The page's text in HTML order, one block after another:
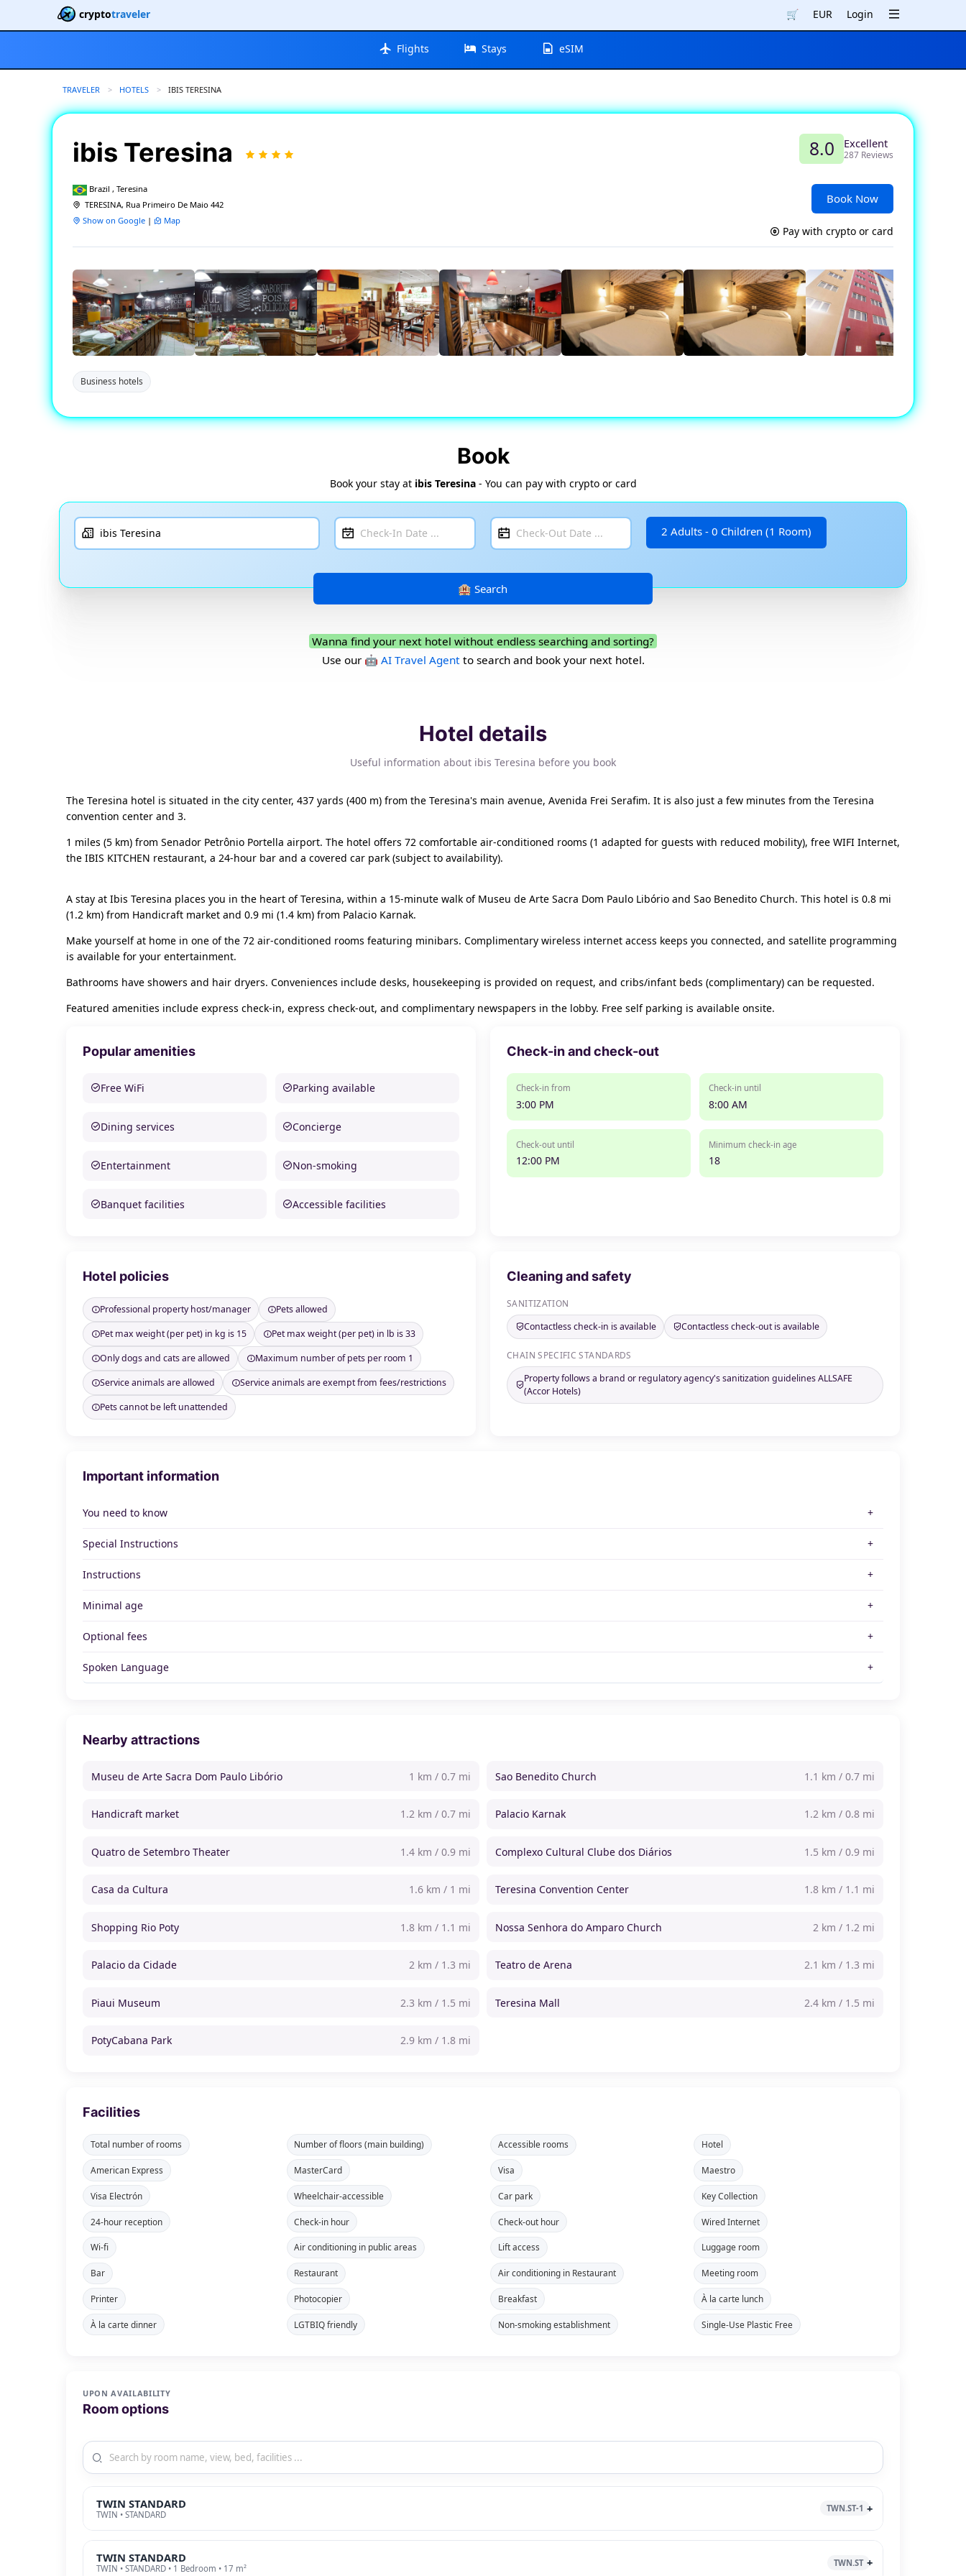
cryptotraveler 🛒 EUR Login
Flights Stays eSIM
TRAVELER HOTELS CURRENT:
IBIS TERESINA
ibis Teresina
Brazil , Teresina
TERESINA, Rua Primeiro De Maio 442
Show on Google | Map
8.0 Excellent
287 Reviews
Book Now
Pay with crypto or card
Business hotels
Book
Book your stay at ibis Teresina- You can pay with crypto or card
2 Adults - 0 Children (1 Room)
Wanna find your next hotel without endless searching and sorting?
Use our 🤖 AI Travel Agentto search and book your next hotel.
Hotel details
Useful information about ibis Teresina before you book
The Teresina hotel is situated in the city center, 437 yards (400 m) from the Teresina's main avenue, Avenida Frei Serafim. It is also just a few minutes from the Teresina
convention center and 3.
1 miles (5 km) from Senador Petrônio Portella airport. The hotel offers 72 comfortable air-conditioned rooms (1 adapted for guests with reduced mobility), free WIFI Internet,
the IBIS KITCHEN restaurant, a 24-hour bar and a covered car park (subject to availability).
A stay at Ibis Teresina places you in the heart of Teresina, within a 15-minute walk of Museu de Arte Sacra Dom Paulo Libório and Sao Benedito Church. This hotel is 0.8 mi
(1.2 km) from Handicraft market and 0.9 mi (1.4 km) from Palacio Karnak.
Make yourself at home in one of the 72 air-conditioned rooms featuring minibars. Complimentary wireless internet access keeps you connected, and satellite programming
is available for your entertainment.
Bathrooms have showers and hair dryers. Conveniences include desks, housekeeping is provided on request, and cribs/infant beds (complimentary) can be requested.
Featured amenities include express check-in, express check-out, and complimentary newspapers in the lobby. Free self parking is available onsite.
Popular amenities
Free WiFi Parking available
Dining services Concierge
Entertainment Non-smoking
Banquet facilities Accessible facilities
Check-in and check-out
Check-in from
3:00 PM
Check-in until
8:00 AM
Check-out until
12:00 PM
Minimum check-in age
18
Hotel policies
Professional property host/manager
Pets allowed
Pet max weight (per pet) in kg is 15
Pet max weight (per pet) in lb is 33
Only dogs and cats are allowed
Maximum number of pets per room 1
Service animals are allowed
Service animals are exempt from fees/restrictions
Pets cannot be left unattended
Cleaning and safety
SANITIZATION
Contactless check-in is available Contactless check-out is available
CHAIN SPECIFIC STANDARDS
Property follows a brand or regulatory agency's sanitization guidelines ALLSAFE
(Accor Hotels)
Important information
You need to know
Special Instructions
Instructions
Minimal age
Optional fees
Spoken Language
Nearby attractions
Museu de Arte Sacra Dom Paulo Libório 1 km / 0.7 mi Sao Benedito Church 1.1 km / 0.7 mi
Handicraft market 1.2 km / 0.7 mi Palacio Karnak 1.2 km / 0.8 mi
Quatro de Setembro Theater 1.4 km / 0.9 mi Complexo Cultural Clube dos Diários 1.5 km / 0.9 mi
Casa da Cultura 1.6 km / 1 mi Teresina Convention Center 1.8 km / 1.1 mi
Shopping Rio Poty 1.8 km / 1.1 mi Nossa Senhora do Amparo Church 2 km / 1.2 mi
Palacio da Cidade 2 km / 1.3 mi Teatro de Arena 2.1 km / 1.3 mi
Piaui Museum 2.3 km / 1.5 mi Teresina Mall 2.4 km / 1.5 mi
PotyCabana Park 2.9 km / 1.8 mi
Facilities
Total number of rooms Number of floors (main building) Accessible rooms Hotel
American Express MasterCard Visa Maestro
Visa Electrón Wheelchair-accessible Car park Key Collection
24-hour reception Check-in hour Check-out hour Wired Internet
Wi-fi Air conditioning in public areas Lift access Luggage room
Bar Restaurant Air conditioning in Restaurant Meeting room
Printer Photocopier Breakfast À la carte lunch
À la carte dinner LGTBIQ friendly Non-smoking establishment Single-Use Plastic Free
UPON AVAILABILITY
Room options
TWIN STANDARD
TWIN • STANDARD
TWN.ST-1
TWIN STANDARD
TWIN • STANDARD • 1 Bedroom • 17 m²
TWN.ST